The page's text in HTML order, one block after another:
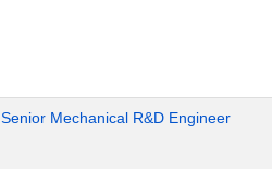
Senior Mechanical R&D Engineer